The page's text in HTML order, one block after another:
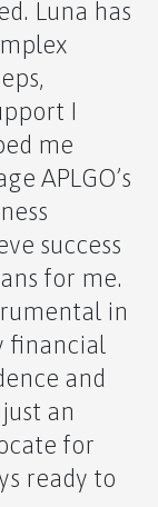
Luna has
I
me
APLGO’s
success
for me.
in
financial
and
an
for
ready to
Full
Life
Apex